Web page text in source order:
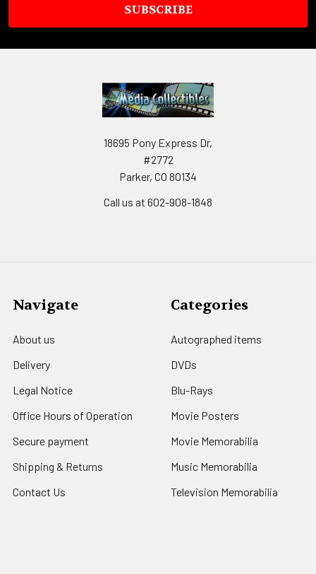
18695 Pony Express Dr,
#2772
Parker, CO 80134
Call us at 602-908-1848
Navigate
About us
Delivery
Legal Notice
Office Hours of Operation
Secure payment
Shipping & Returns
Contact Us
Categories
Autographed items
DVDs
Blu-Rays
Movie Posters
Movie Memorabilia
Music Memorabilia
Television Memorabilia